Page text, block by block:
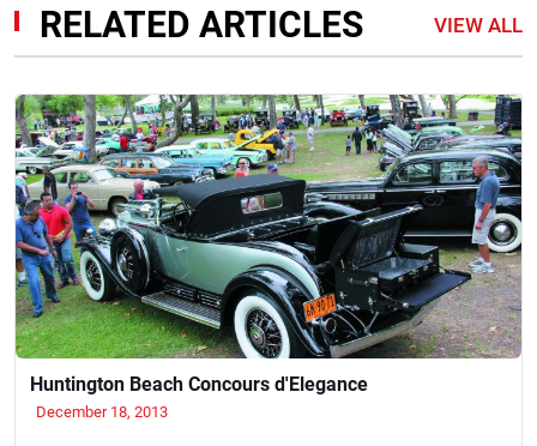
RELATED ARTICLES VIEW ALL
Huntington Beach Concours d'Elegance
December 18, 2013